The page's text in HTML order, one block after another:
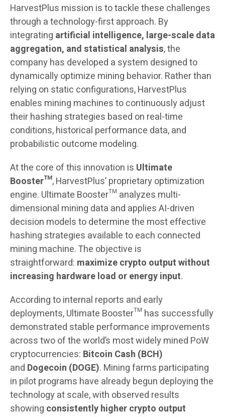
HarvestPlus mission is to tackle these challenges
through a technology-first approach. By
integrating artificial intelligence, large-scale data
aggregation, and statistical analysis, the
company has developed a system designed to
dynamically optimize mining behavior. Rather than
relying on static configurations, HarvestPlus
enables mining machines to continuously adjust
their hashing strategies based on real-time
conditions, historical performance data, and
probabilistic outcome modeling.
At the core of this innovation is Ultimate
Booster™, HarvestPlus’ proprietary optimization
engine. Ultimate Booster™ analyzes multi-
dimensional mining data and applies AI-driven
decision models to determine the most effective
hashing strategies available to each connected
mining machine. The objective is
straightforward: maximize crypto output without
increasing hardware load or energy input.
According to internal reports and early
deployments, Ultimate Booster™ has successfully
demonstrated stable performance improvements
across two of the world’s most widely mined PoW
cryptocurrencies: Bitcoin Cash (BCH)
and Dogecoin (DOGE). Mining farms participating
in pilot programs have already begun deploying the
technology at scale, with observed results
showing consistently higher crypto output